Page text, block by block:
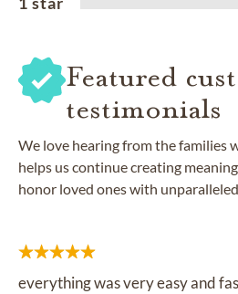
Featured
testimonials
We love hearing from the families
helps us continue creating
honor loved ones with
everything was very easy and